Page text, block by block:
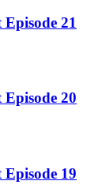
21
20
19